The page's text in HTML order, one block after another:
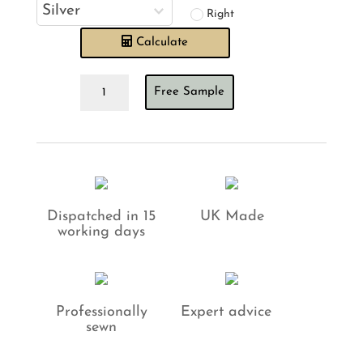
Right
Calculate
Mankin
Pink
Blind
quantity
Free Sample
Dispatched in 15
working days
UK Made
Professionally
sewn
Expert advice